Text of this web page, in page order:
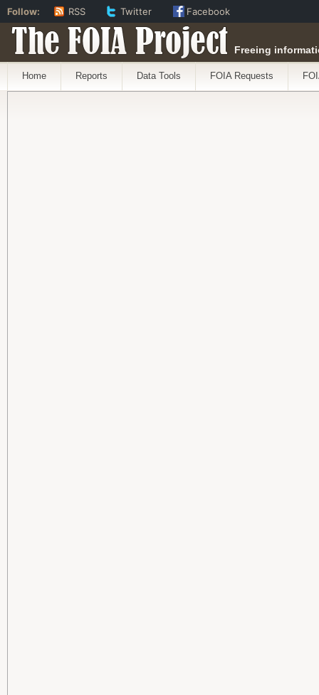
The FOIA Project Freeing
Home Reports Data Tools FOIA Requests
Follow: RSS Twitter Facebook